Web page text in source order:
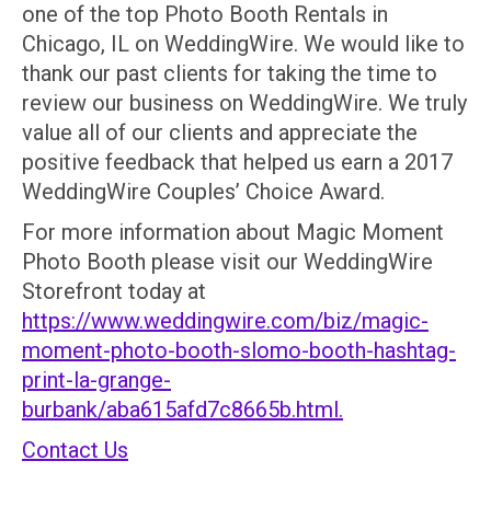
one of the top Photo Booth Rentals in
Chicago, IL on WeddingWire. We would like to
thank our past clients for taking the time to
review our business on WeddingWire. We truly
value all of our clients and appreciate the
positive feedback that helped us earn a 2017
WeddingWire Couples’ Choice Award.
For more information about Magic Moment
Photo Booth please visit our WeddingWire
Storefront today at
https://www.weddingwire.com/biz/magic-
moment-photo-booth-slomo-booth-hashtag-
print-la-grange-
burbank/aba615afd7c8665b.html.
Contact Us